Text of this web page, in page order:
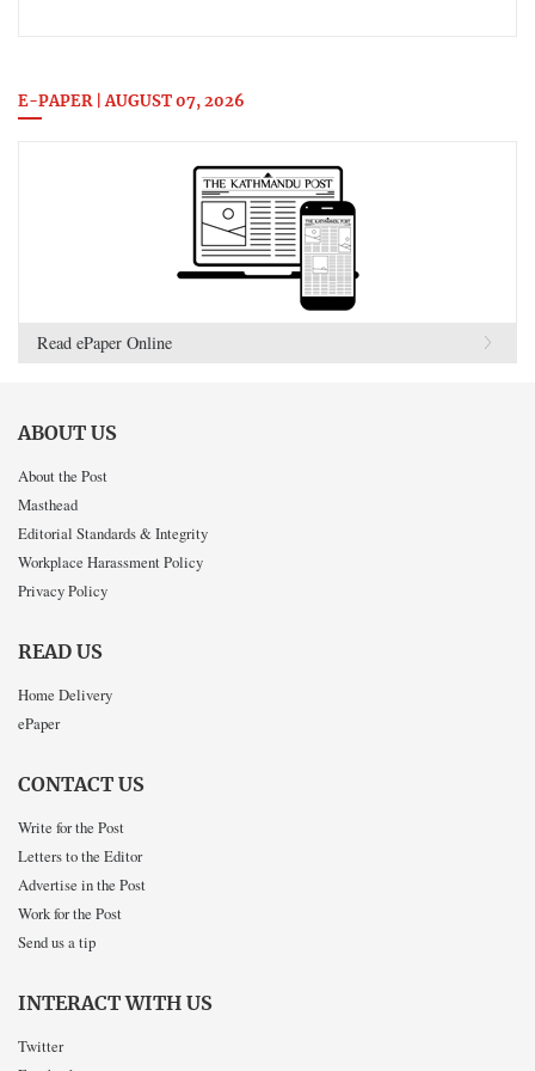
E-PAPER | AUGUST 07, 2026
Read ePaper Online
ABOUT US
About the Post
Masthead
Editorial Standards & Integrity
Workplace Harassment Policy
Privacy Policy
READ US
Home Delivery
ePaper
CONTACT US
Write for the Post
Letters to the Editor
Advertise in the Post
Work for the Post
Send us a tip
INTERACT WITH US
Twitter